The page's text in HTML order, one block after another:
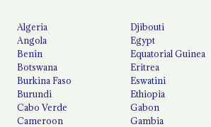
Algeria
Angola
Benin
Botswana
Burkina Faso
Burundi
Cabo Verde
Cameroon
Djibouti
Egypt
Equatorial Guinea
Eritrea
Eswatini
Ethiopia
Gabon
Gambia